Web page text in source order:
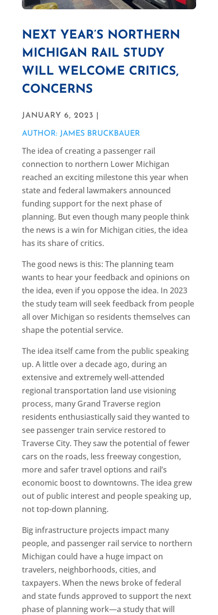
NEXT YEAR’S NORTHERN
MICHIGAN RAIL STUDY
WILL WELCOME CRITICS,
CONCERNS
JANUARY 6, 2023 |
AUTHOR: JAMES BRUCKBAUER
The idea of creating a passenger rail
connection to northern Lower Michigan
reached an exciting milestone this year when
state and federal lawmakers announced
funding support for the next phase of
planning. But even though many people think
the news is a win for Michigan cities, the idea
has its share of critics.
The good news is this: The planning team
wants to hear your feedback and opinions on
the idea, even if you oppose the idea. In 2023
the study team will seek feedback from people
all over Michigan so residents themselves can
shape the potential service.
The idea itself came from the public speaking
up. A little over a decade ago, during an
extensive and extremely well-attended
regional transportation land use visioning
process, many Grand Traverse region
residents enthusiastically said they wanted to
see passenger train service restored to
Traverse City. They saw the potential of fewer
cars on the roads, less freeway congestion,
more and safer travel options and rail’s
economic boost to downtowns. The idea grew
out of public interest and people speaking up,
not top-down planning.
Big infrastructure projects impact many
people, and passenger rail service to northern
Michigan could have a huge impact on
travelers, neighborhoods, cities, and
taxpayers. When the news broke of federal
and state funds approved to support the next
phase of planning work—a study that will